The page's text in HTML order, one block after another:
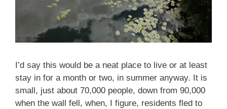
I’d say this would be a neat place to live or at least
stay in for a month or two, in summer anyway. It is
small, just about 70,000 people, down from 90,000
when the wall fell, when, I figure, residents fled to